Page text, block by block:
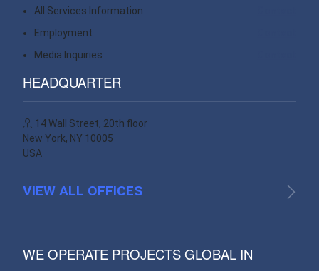
All Services Information
Employment
Media Inquiries
HEADQUARTER
14 Wall Street, 20th floor
New York, NY 10005
USA
VIEW ALL OFFICES
WE OPERATE PROJECTS GLOBAL IN